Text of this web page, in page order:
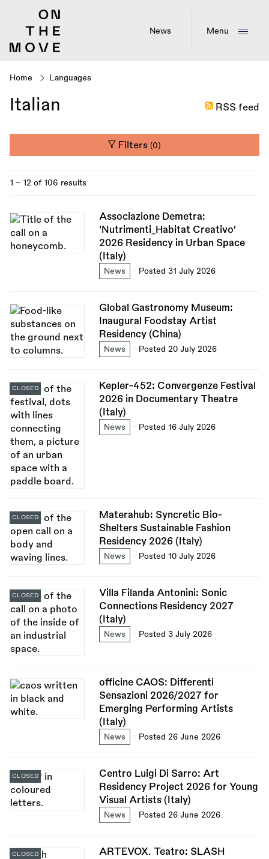
News Menu
Breadcrumb
Home Languages
Italian RSS feed
Filters(0)
1 - 12 of 106 results
Associazione Demetra:
'Nutrimenti_Habitat Creativo’
2026 Residency in Urban Space
(Italy)
News Posted 31 July 2026
Global Gastronomy Museum:
Inaugural Foodstay Artist
Residency (China)
News Posted 20 July 2026
Kepler-452: Convergenze Festival
2026 in Documentary Theatre
(Italy)
News Posted 16 July 2026
CLOSED
Materahub: Syncretic Bio-
Shelters Sustainable Fashion
Residency 2026 (Italy)
News Posted 10 July 2026
CLOSED
Villa Filanda Antonini: Sonic
Connections Residency 2027
(Italy)
News Posted 3 July 2026
CLOSED
officine CAOS: Differenti
Sensazioni 2026/2027 for
Emerging Performing Artists
(Italy)
News Posted 26 June 2026
Centro Luigi Di Sarro: Art
Residency Project 2026 for Young
Visual Artists (Italy)
News Posted 26 June 2026
CLOSED
ARTEVOX. Teatro: SLASH
CLOSED